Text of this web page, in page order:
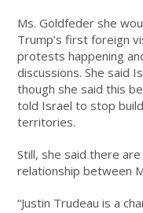
Ms. Goldfeder she
Trump’s first foreign
protests happening
discussions. She said
though she said this
told Israel to stop
territories.
Still, she said there
relationship between
“Justin Trudeau is a